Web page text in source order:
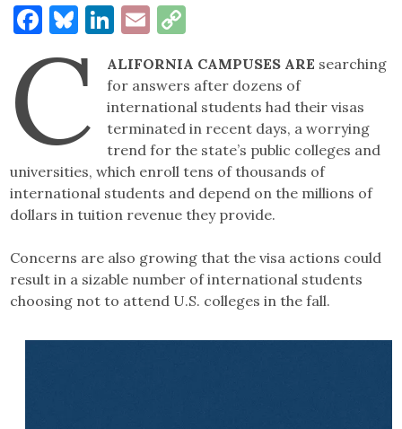
Facebook
Bluesky
LinkedIn
Email
C ALIFORNIA CAMPUSES ARE searching
for answers after dozens of
international students had their visas
terminated in recent days, a worrying
trend for the state’s public colleges and
universities, which enroll tens of thousands of
international students and depend on the millions of
dollars in tuition revenue they provide.
Concerns are also growing that the visa actions could
result in a sizable number of international students
choosing not to attend U.S. colleges in the fall.